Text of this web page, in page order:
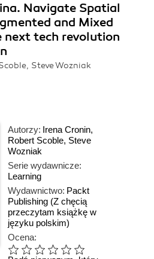
Navigate Spatial
and Mixed
next tech revolution
Steve Wozniak
Autorzy: Irena Cronin,
Robert Scoble, Steve
Wozniak
Serie wydawnicze:
Learning
Wydawnictwo: Packt
Publishing (Z chęcią
przeczytam książkę w
języku polskim)
Ocena: